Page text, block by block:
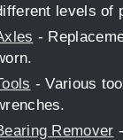
levels of
-
- Various
Remover